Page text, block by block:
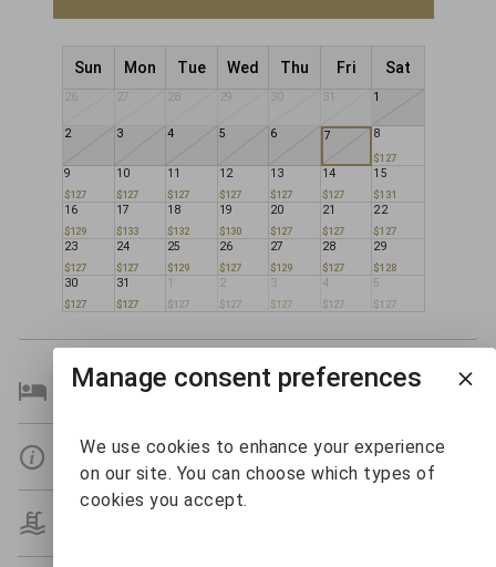
Sun Mon Tue Wed Thu Fri Sat
26 27 28 29 30 31 1
2 3 4 5 6 7 8
$127
9
$127
10
$127
11
$127
12
$127
13
$127
14
$127
15
$131
16
$129
17
$133
18
$132
19
$130
20
$127
21
$127
22
$127
23
$127
24
$127
25
$129
26
$127
27
$129
28
$127
29
$128
30
$127
31
$127
1
$127
2
$127
3
$127
4
$127
5
$127
Bedroom Details
Details
Manage consent preferences
We use cookies to enhance your experience
on our site. You can choose which types of
cookies you accept.